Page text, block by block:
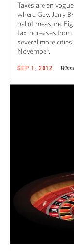
Taxes are en
where Gov. Jerry
ballot measure.
tax increases from
several more
November.
SEP 1, 2012